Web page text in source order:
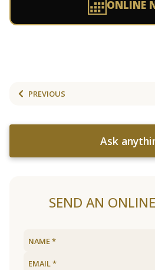
ONLINE
PREVIOUS
Ask
SEND AN